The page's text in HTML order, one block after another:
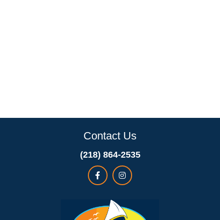
Contact Us
(218) 864-2535